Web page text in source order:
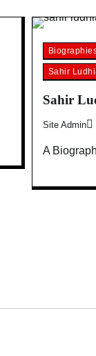
Sahir
Sahir
Site Admin
A